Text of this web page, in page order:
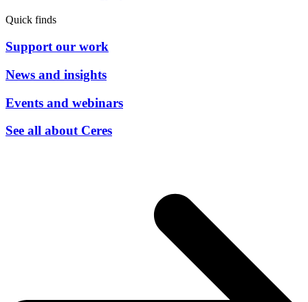
Quick finds
Support our work
News and insights
Events and webinars
See all about Ceres